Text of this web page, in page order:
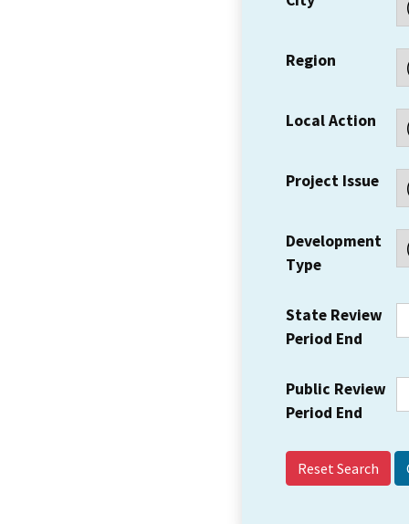
Region
Local Action
Project Issue
Development
Type
State Review
Period End
Public Review
Period End
Reset Search